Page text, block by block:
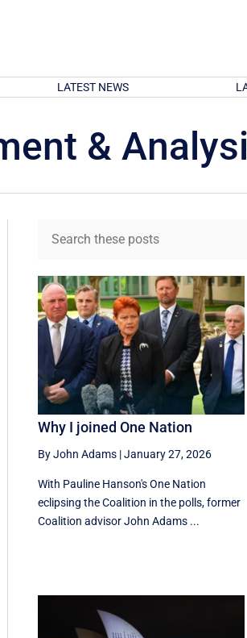
LATEST NEWS
&
Why I joined One Nation
By John Adams |January 27, 2026
With Pauline Hanson's One Nation
eclipsing the Coalition in the polls, former
Coalition advisor John Adams ...